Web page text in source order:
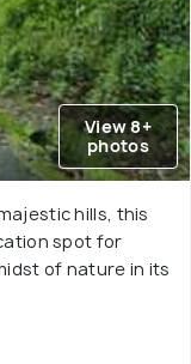
View 8+
photos
hills, this
spot for
of nature in its